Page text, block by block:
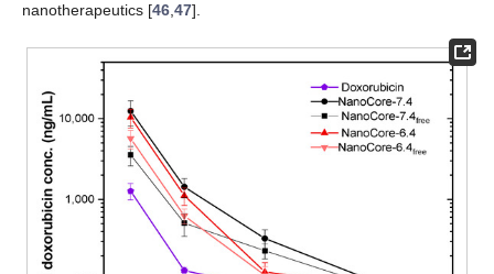
nanotherapeutics [46,47].